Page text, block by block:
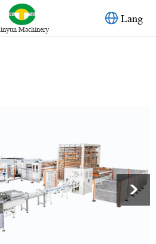
Lang
Machinery
>